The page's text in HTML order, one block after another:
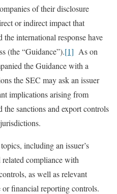
of their disclosure
or indirect impact that
the international response have
(the “Guidance”).[1] As on
the Guidance with a
the SEC may ask an issuer
implications arising from
the sanctions and export controls
including an issuer’s
related compliance with
as well as relevant
or financial reporting controls.